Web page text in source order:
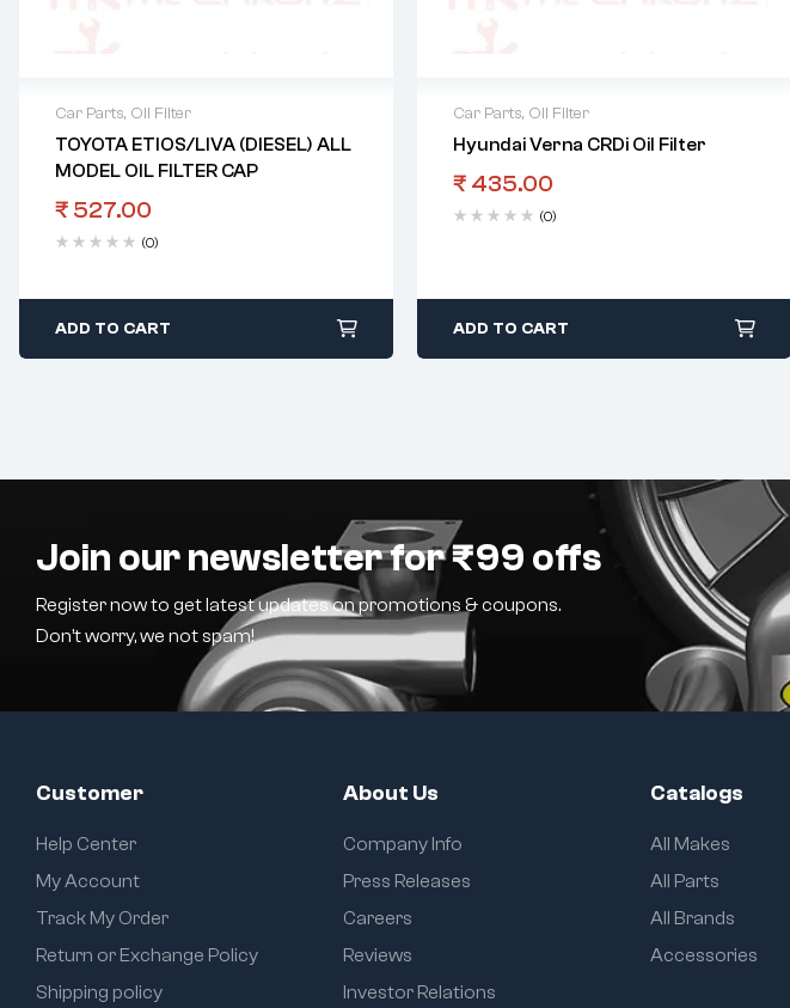
Car Parts, Oil Filter
TOYOTA ETIOS/LIVA (DIESEL) ALL
MODEL OIL FILTER CAP
₹ 527.00
(0)
ADD TO CART
Car Parts, Oil Filter
Hyundai Verna CRDi Oil Filter
₹ 435.00
(0)
ADD TO CART
Join our newsletter for ₹99 offs
Register now to get latest updates on promotions & coupons.
Don’t worry, we not spam!
Customer
Help Center
My Account
Track My Order
Return or Exchange Policy
Shipping policy
About Us
Company Info
Press Releases
Careers
Reviews
Investor Relations
Catalogs
All Makes
All Parts
All Brands
Accessories